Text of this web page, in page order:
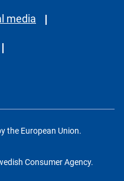
media
the European Union.
Consumer Agency.